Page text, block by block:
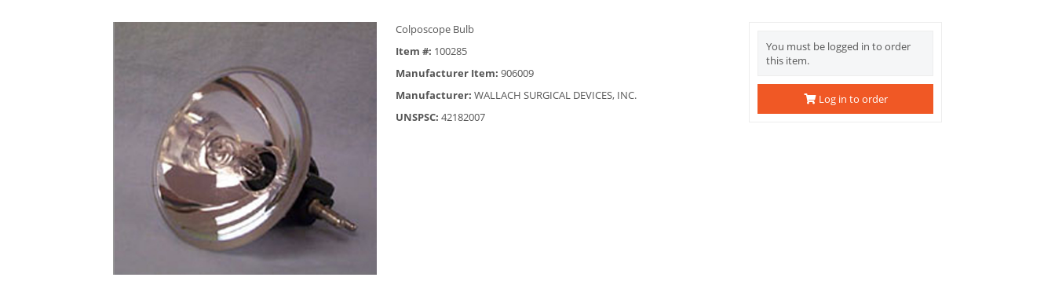
You must be logged in to order
this item.
Log in to order
Colposcope Bulb
Item #: 100285
Manufacturer Item: 906009
Manufacturer: WALLACH SURGICAL DEVICES, INC.
UNSPSC: 42182007